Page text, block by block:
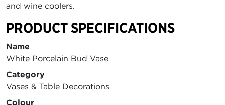
and wine coolers.
PRODUCT SPECIFICATIONS
Name
White Porcelain Bud Vase
Category
Vases & Table Decorations
Colour